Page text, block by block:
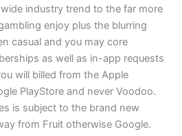
industry trend to the far more
enjoy plus the blurring
casual and you may core
as well as in-app requests
will billed from the Apple
PlayStore and never Voodoo.
is subject to the brand new
from Fruit otherwise Google.